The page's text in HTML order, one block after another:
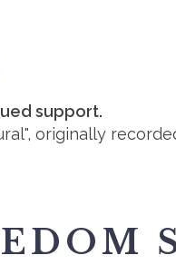
support.
originally